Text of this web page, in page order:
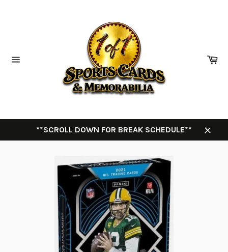
**SCROLL DOWN FOR BREAK SCHEDULE**
Close